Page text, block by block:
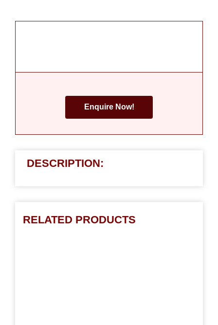
Enquire Now!
DESCRIPTION:
RELATED PRODUCTS